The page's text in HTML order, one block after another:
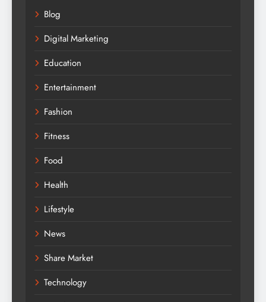
Blog
Digital Marketing
Education
Entertainment
Fashion
Fitness
Food
Health
Lifestyle
News
Share Market
Technology